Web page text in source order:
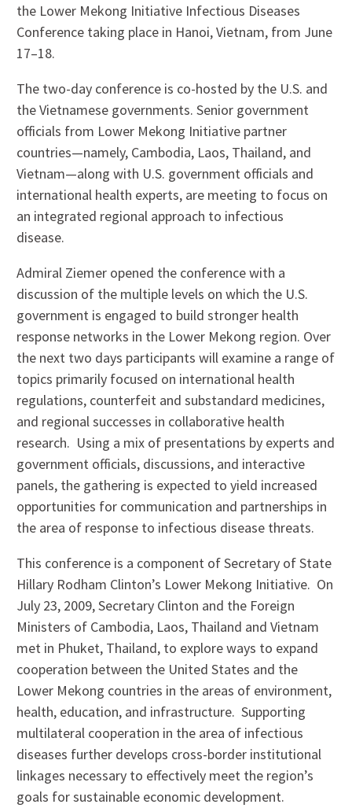
the Lower Mekong Initiative Infectious Diseases
Conference taking place in Hanoi, Vietnam, from June
17–18.
The two-day conference is co-hosted by the U.S. and
the Vietnamese governments. Senior government
officials from Lower Mekong Initiative partner
countries—namely, Cambodia, Laos, Thailand, and
Vietnam—along with U.S. government officials and
international health experts, are meeting to focus on
an integrated regional approach to infectious
disease.
Admiral Ziemer opened the conference with a
discussion of the multiple levels on which the U.S.
government is engaged to build stronger health
response networks in the Lower Mekong region. Over
the next two days participants will examine a range of
topics primarily focused on international health
regulations, counterfeit and substandard medicines,
and regional successes in collaborative health
research. Using a mix of presentations by experts and
government officials, discussions, and interactive
panels, the gathering is expected to yield increased
opportunities for communication and partnerships in
the area of response to infectious disease threats.
This conference is a component of Secretary of State
Hillary Rodham Clinton’s Lower Mekong Initiative. On
July 23, 2009, Secretary Clinton and the Foreign
Ministers of Cambodia, Laos, Thailand and Vietnam
met in Phuket, Thailand, to explore ways to expand
cooperation between the United States and the
Lower Mekong countries in the areas of environment,
health, education, and infrastructure. Supporting
multilateral cooperation in the area of infectious
diseases further develops cross-border institutional
linkages necessary to effectively meet the region’s
goals for sustainable economic development.